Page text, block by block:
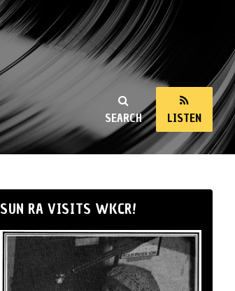
SEARCH LISTEN
SUN RA VISITS WKCR!